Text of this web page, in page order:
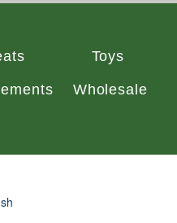
Toys
Wholesale